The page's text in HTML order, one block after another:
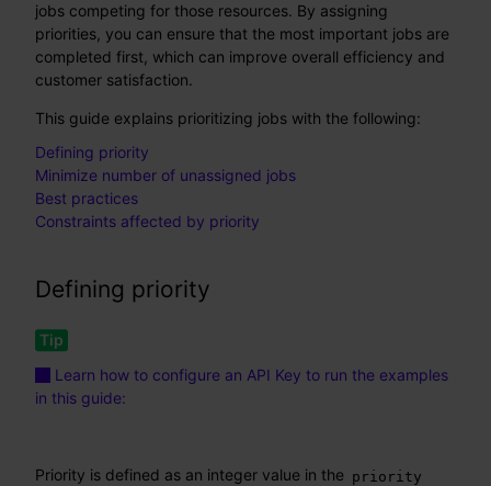
jobs competing for those resources. By assigning
priorities, you can ensure that the most important jobs are
completed first, which can improve overall efficiency and
customer satisfaction.
This guide explains prioritizing jobs with the following:
Defining priority
Minimize number of unassigned jobs
Best practices
Constraints affected by priority
Defining priority
Learn how to configure an API Key to run the examples
in this guide:
Priority is defined as an integer value in the priority